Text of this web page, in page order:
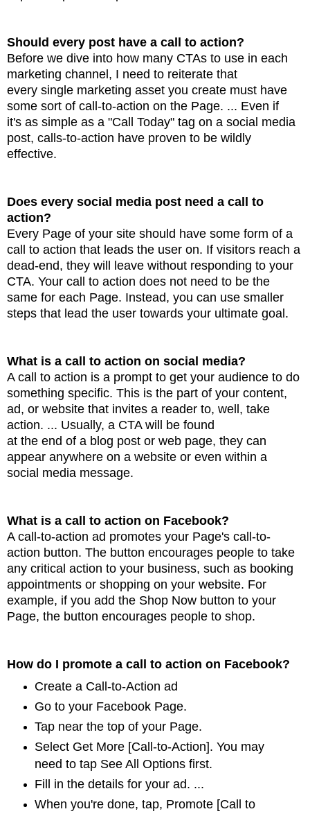
Should every post have a call to action?
Before we dive into how many CTAs to use in each
marketing channel, I need to reiterate that
every single marketing asset you create must have
some sort of call-to-action on the Page. ... Even if
it's as simple as a "Call Today" tag on a social media
post, calls-to-action have proven to be wildly
effective.
Does every social media post need a call to
action?
Every Page of your site should have some form of a
call to action that leads the user on. If visitors reach a
dead-end, they will leave without responding to your
CTA. Your call to action does not need to be the
same for each Page. Instead, you can use smaller
steps that lead the user towards your ultimate goal.
What is a call to action on social media?
A call to action is a prompt to get your audience to do
something specific. This is the part of your content,
ad, or website that invites a reader to, well, take
action. ... Usually, a CTA will be found
at the end of a blog post or web page, they can
appear anywhere on a website or even within a
social media message.
What is a call to action on Facebook?
A call-to-action ad promotes your Page's call-to-
action button. The button encourages people to take
any critical action to your business, such as booking
appointments or shopping on your website. For
example, if you add the Shop Now button to your
Page, the button encourages people to shop.
How do I promote a call to action on Facebook?
Create a Call-to-Action ad
Go to your Facebook Page.
Tap near the top of your Page.
Select Get More [Call-to-Action]. You may
need to tap See All Options first.
Fill in the details for your ad. ...
When you're done, tap, Promote [Call to